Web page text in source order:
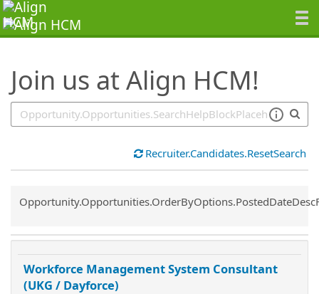
Join us at Align HCM!
SearchTips.TipsTricks
Recruiter.Candidates.ResetSearch
Common.Sort.Sort
Workforce Management System Consultant
(UKG / Dayforce)